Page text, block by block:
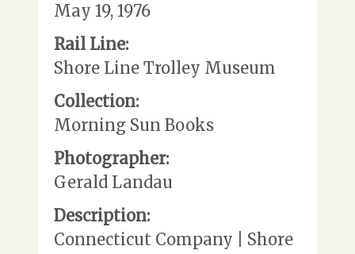
May 19, 1976
Rail Line:
Shore Line Trolley Museum
Collection:
Morning Sun Books
Photographer:
Gerald Landau
Description:
Connecticut Company | Shore